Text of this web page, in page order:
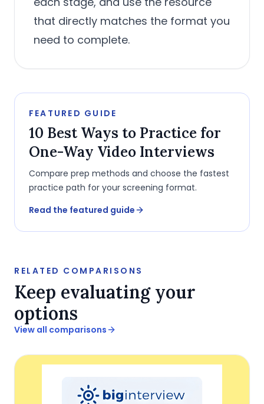
that directly matches the format you
need to complete.
FEATURED GUIDE
10 Best Ways to Practice for
One-Way Video Interviews
Compare prep methods and choose the fastest
practice path for your screening format.
Read the featured guide
RELATED COMPARISONS
Keep evaluating your
options
View all comparisons